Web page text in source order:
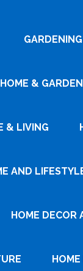
HOME & GARDEN
& LIVING
AND
HOME DECOR
HOME